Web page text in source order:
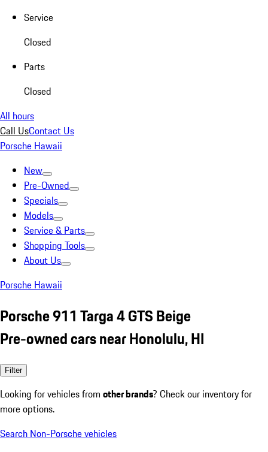
Service
Closed
Parts
Closed
All hours
Call UsContact Us
Porsche Hawaii
New
Pre-Owned
Specials
Models
Service & Parts
Shopping Tools
About Us
Porsche Hawaii
Porsche 911 Targa 4 GTS Beige
Pre-owned cars near Honolulu, HI
Filter
Looking for vehicles from other brands? Check our inventory for
more options.
Search Non-Porsche vehicles